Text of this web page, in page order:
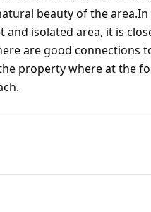
beauty of the
isolated area, it is
are good connections
property where at the